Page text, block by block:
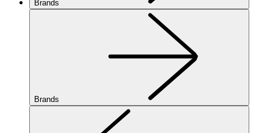
Brands
Brands